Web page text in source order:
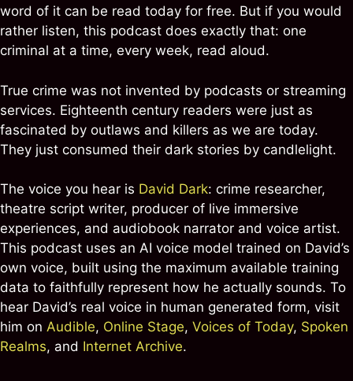
word of it can be read today for free. But if you would
rather listen, this podcast does exactly that: one
criminal at a time, every week, read aloud.
True crime was not invented by podcasts or streaming
services. Eighteenth century readers were just as
fascinated by outlaws and killers as we are today.
They just consumed their dark stories by candlelight.
The voice you hear is David Dark: crime researcher,
theatre script writer, producer of live immersive
experiences, and audiobook narrator and voice artist.
This podcast uses an AI voice model trained on David’s
own voice, built using the maximum available training
data to faithfully represent how he actually sounds. To
hear David’s real voice in human generated form, visit
him on Audible, Online Stage, Voices of Today, Spoken
Realms, and Internet Archive.